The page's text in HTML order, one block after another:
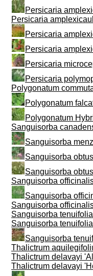
Persicaria
Persicaria
Persicaria
Persicaria
Persicaria
Persicaria
Polygonatum
Polygonatum
Polygonatum
Sanguisorba
Sanguisorba
Sanguisorba
Sanguisorba
Sanguisorba
Sanguisorba
Sanguisorba
Sanguisorba
Sanguisorba
Sanguisorba
Thalictrum
Thalictrum delavayi
Thalictrum delavayi